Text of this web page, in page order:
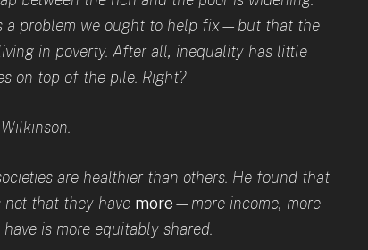
a problem we ought to help fix—but that the
in poverty. After all, inequality has little
on top of the pile. Right?
are healthier than others. He found that
not that they have more—more income, more
is more equitably shared.